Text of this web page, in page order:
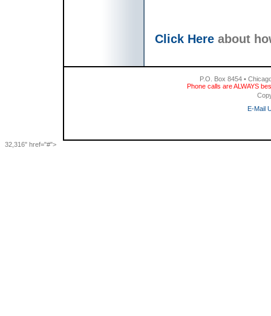
Click Hereabout
P.O. Box 8454 •
Phone calls are ALWAYS
E-Mail
32,316" href="#">